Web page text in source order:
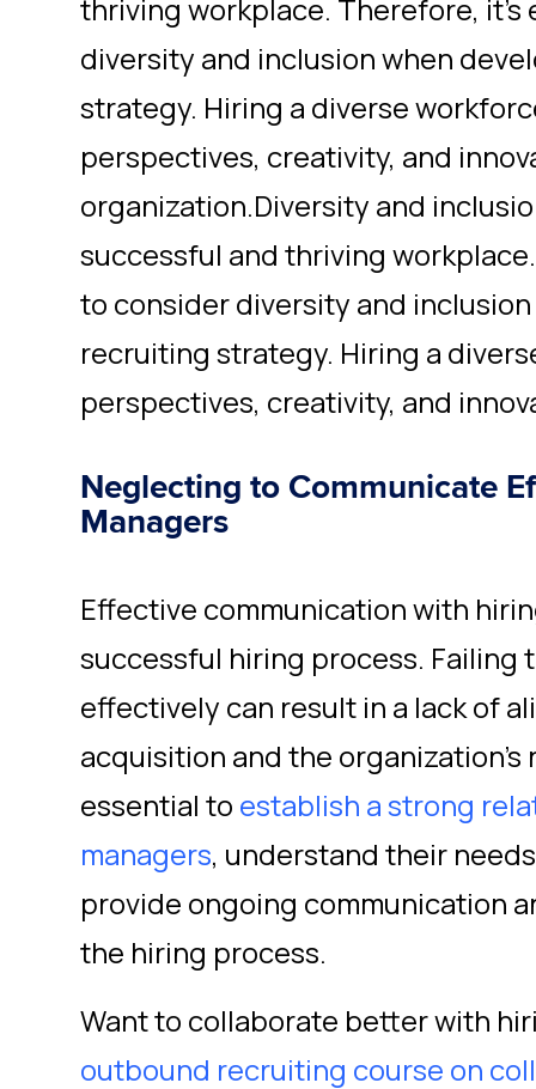
thriving workplace. Therefore, it's
diversity and inclusion when
strategy. Hiring a diverse
perspectives, creativity, and
organization.Diversity and
successful and thriving
to consider diversity and
recruiting strategy. Hiring a
perspectives, creativity, and
Neglecting to Communicate
Managers
Effective communication with
successful hiring process. Failing
effectively can result in a lack of
acquisition and the organization's
essential to establish a strong
managers, understand their
provide ongoing communication
the hiring process.
Want to collaborate better with
outbound recruiting course on